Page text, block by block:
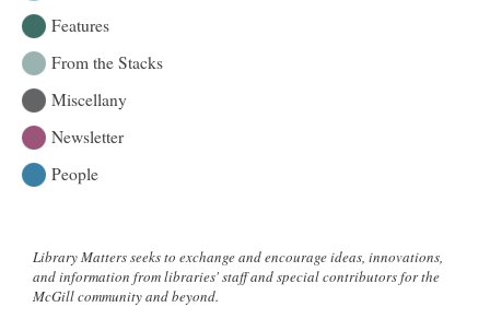
Features
From the Stacks
Miscellany
Newsletter
People
Library Matters seeks to exchange and encourage ideas, innovations,
and information from libraries' staff and special contributors for the
McGill community and beyond.